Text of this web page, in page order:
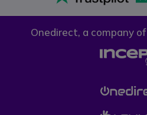
Onedirect, a company